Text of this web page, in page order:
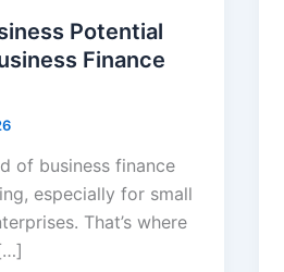
Potential
Finance
of business finance
especially for small
That’s where